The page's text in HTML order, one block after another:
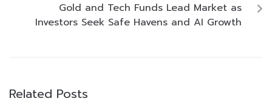
Gold and Tech Funds Lead Market as
Investors Seek Safe Havens and AI Growth
Related Posts